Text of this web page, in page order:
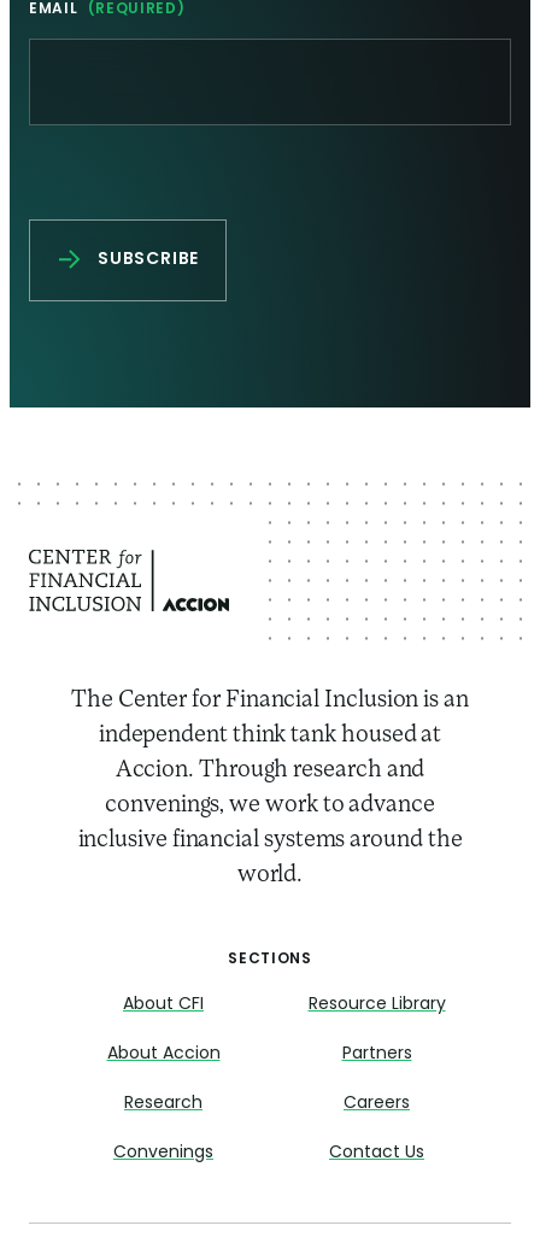
EMAIL (REQUIRED)
The Center for Financial Inclusion is an
independent think tank housed at
Accion. Through research and
convenings, we work to advance
inclusive financial systems around the
world.
SECTIONS
About CFI
About Accion
Research
Convenings
Resource Library
Partners
Careers
Contact Us